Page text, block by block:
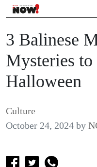
3 Balinese
Mysteries to
Halloween
Culture
October 24, 2024 by